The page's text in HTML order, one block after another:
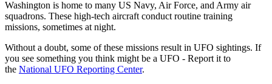
Washington is home to many US Navy, Air Force, and Army air
squadrons. These high-tech aircraft conduct routine training
missions, sometimes at night.
Without a doubt, some of these missions result in UFO sightings. If
you see something you think might be a UFO - Report it to
the National UFO Reporting Center.